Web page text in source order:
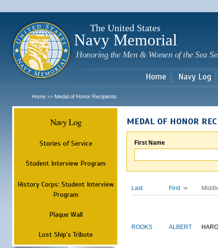
The United States
Navy Memorial
Honoring the Men & Women of the Sea
Home Navy Log
Home >> Medal of Honor Recipients
Navy Log
Stories of Service
Student Interview Program
History Corps: Student Interview
Program
Plaque Wall
Lost Ship's Tribute
MEDAL OF HONOR
First Name
Last First
ROOKS ALBERT